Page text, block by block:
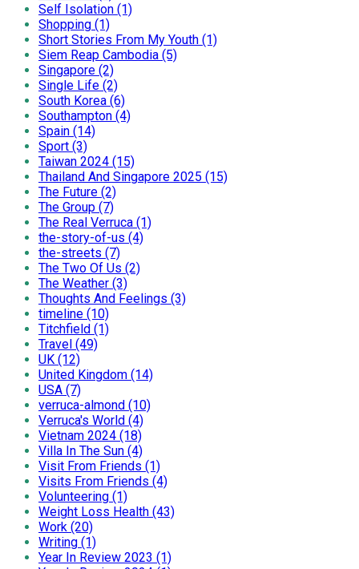
Self Isolation (1)
Shopping (1)
Short Stories From My Youth (1)
Siem Reap Cambodia (5)
Singapore (2)
Single Life (2)
South Korea (6)
Southampton (4)
Spain (14)
Sport (3)
Taiwan 2024 (15)
Thailand And Singapore 2025 (15)
The Future (2)
The Group (7)
The Real Verruca (1)
the-story-of-us (4)
the-streets (7)
The Two Of Us (2)
The Weather (3)
Thoughts And Feelings (3)
timeline (10)
Titchfield (1)
Travel (49)
UK (12)
United Kingdom (14)
USA (7)
verruca-almond (10)
Verruca's World (4)
Vietnam 2024 (18)
Villa In The Sun (4)
Visit From Friends (1)
Visits From Friends (4)
Volunteering (1)
Weight Loss Health (43)
Work (20)
Writing (1)
Year In Review 2023 (1)